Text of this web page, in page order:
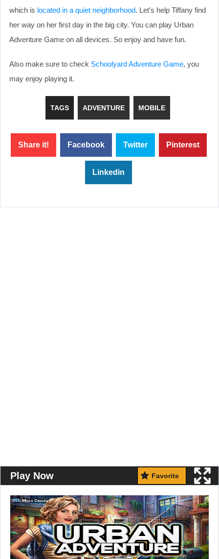
which is located in a quiet neighborhood. Let’s help Tiffany find
her way on her first day in the big city. You can play Urban
Adventure Game on all devices. So enjoy and have fun.
Also make sure to check Schoolyard Adventure Game, you
may enjoy playing it.
TAGS ADVENTURE MOBILE
Share it! Facebook Twitter Pinterest
Linkedin
Play Now Favorite